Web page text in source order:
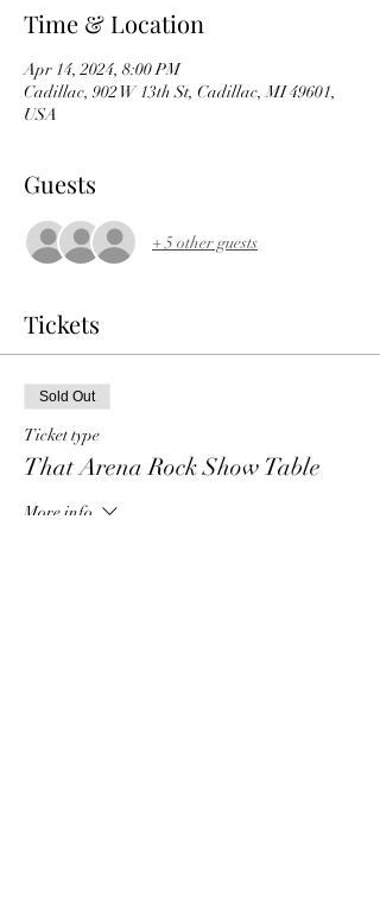
Time & Location
Apr 14, 2024, 8:00 PM
Cadillac, 902 W 13th St, Cadillac, MI 49601,
USA
Guests
+ 5 other guests
Tickets
Sold Out
Ticket type
That Arena Rock Show Table
More info